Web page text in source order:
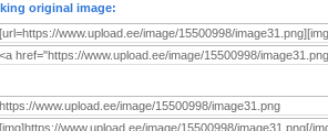
original image: